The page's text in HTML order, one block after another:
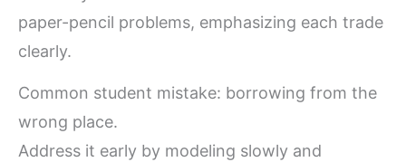
paper-pencil problems, emphasizing each trade
clearly.
Common student mistake: borrowing from the
wrong place.
Address it early by modeling slowly and